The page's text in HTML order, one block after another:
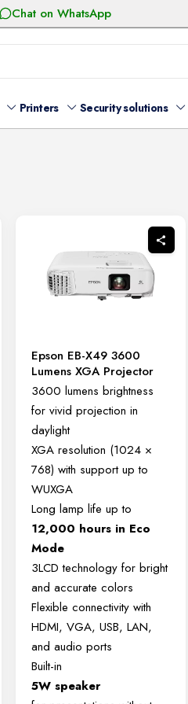
Chat on WhatsApp
Printers Security solutions
Epson EB-X49 3600
Lumens XGA Projector
3600 lumens brightness
for vivid projection in
daylight
XGA resolution (1024 ×
768) with support up to
WUXGA
Long lamp life up to
12,000 hours in Eco
Mode
3LCD technology for bright
and accurate colors
Flexible connectivity with
HDMI, VGA, USB, LAN,
and audio ports
Built-in
5W speaker